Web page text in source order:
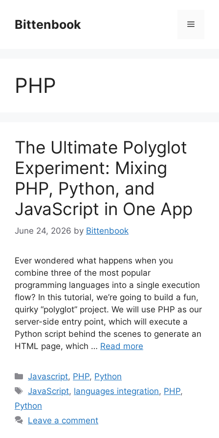
contentBittenbook Menu
PHP
The Ultimate Polyglot
Experiment: Mixing
PHP, Python, and
JavaScript in One App
June 24, 2026 by Bittenbook
Ever wondered what happens when you
combine three of the most popular
programming languages into a single execution
flow? In this tutorial, we’re going to build a fun,
quirky “polyglot” project. We will use PHP as our
server-side entry point, which will execute a
Python script behind the scenes to generate an
HTML page, which … Read more
Categories
Javascript, PHP, Python
Tags
JavaScript, languages integration, PHP,
Python
Leave a comment